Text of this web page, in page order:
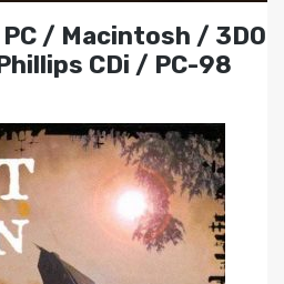
/ Macintosh / 3DO
CDi / PC-98